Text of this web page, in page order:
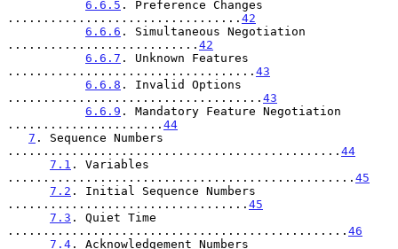
6.6.5 . Preference Changes
................................. 42
6.6.6 . Simultaneous Negotiation
........................... 42
6.6.7 . Unknown Features
................................... 43
6.6.8 . Invalid Options
.................................... 43
6.6.9 . Mandatory Feature Negotiation
...................... 44
7 . Sequence Numbers
............................................... 44
7.1 . Variables
................................................. 45
7.2 . Initial Sequence Numbers
.................................. 45
7.3 . Quiet Time
................................................ 46
7.4 . Acknowledgement Numbers